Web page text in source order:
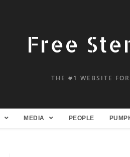
Free
THE #1 WEBSITE
MEDIA PEOPLE